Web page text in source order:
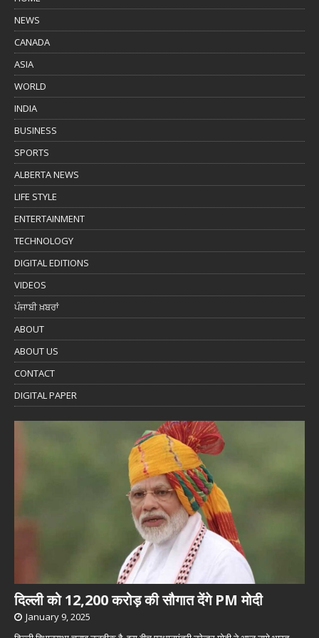
NEWS
CANADA
ASIA
WORLD
INDIA
BUSINESS
SPORTS
ALBERTA NEWS
LIFE STYLE
ENTERTAINMENT
TECHNOLOGY
DIGITAL EDITIONS
VIDEOS
ਪੰਜਾਬੀ ਖ਼ਬਰਾਂ
ABOUT
ABOUT US
CONTACT
DIGITAL PAPER
दिल्ली को 12,200 करोड़ की सौगात देंगे PM मोदी
January 9, 2025